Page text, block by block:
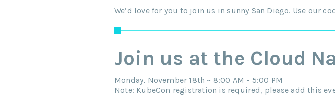
We’d love for you to join us in sunny San Diego. Use our
Join us at the Cloud
Monday, November 18th ~ 8:00 AM - 5:00 PM
Note: KubeCon registration is required, please add this